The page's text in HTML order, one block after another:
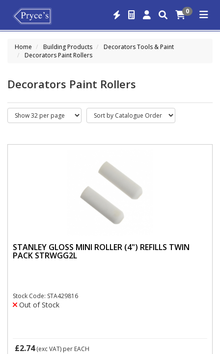
0
Home Building Products
Decorators Tools & Paint
Decorators Paint Rollers
Decorators Paint Rollers
STANLEY GLOSS MINI ROLLER (4") REFILLS TWIN
PACK STRWGG2L
Stock Code: STA429816
Out of Stock
£2.74(exc VAT) per EACH